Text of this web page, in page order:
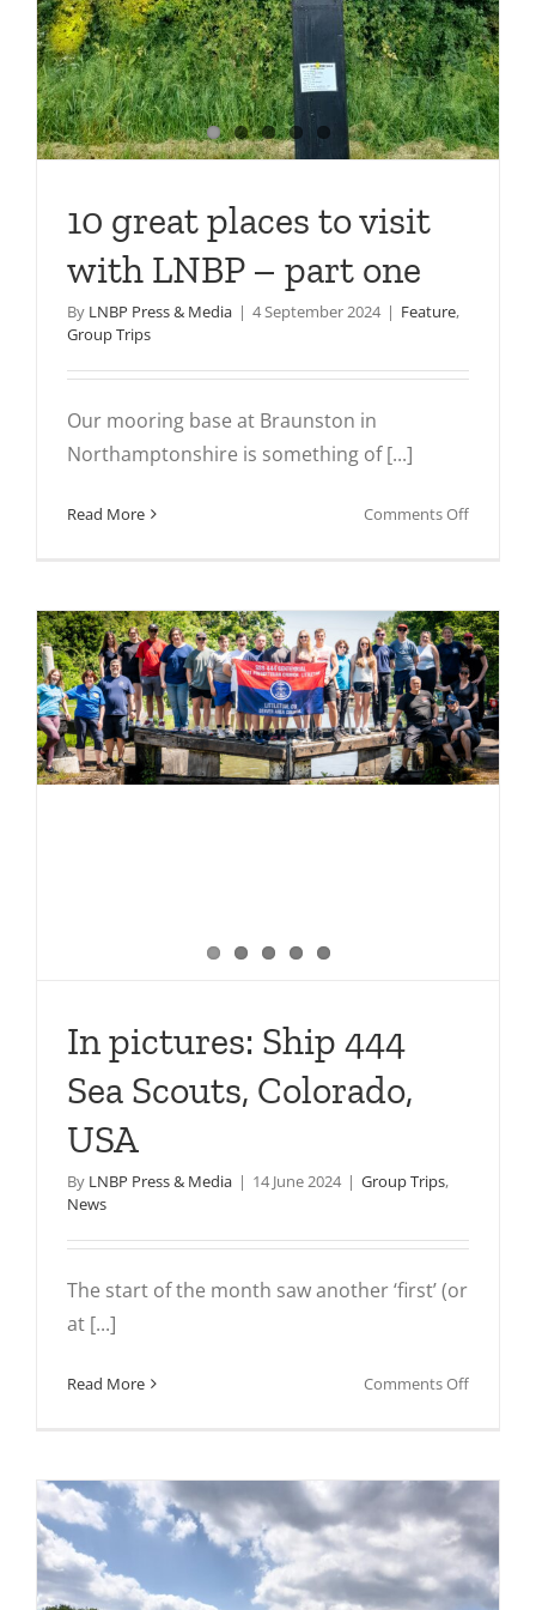
10 great places to visit
with LNBP – part one
By LNBP Press & Media | 4 September 2024 | Feature,
Group Trips
Our mooring base at Braunston in
Northamptonshire is something of [...]
Read More Comments Offon
to
visit
with
LNBP
–
part
one
In pictures: Ship 444
Sea Scouts, Colorado,
USA
By LNBP Press & Media | 14 June 2024 | Group Trips,
News
The start of the month saw another ‘first’ (or
at [...]
Read More Comments Offon
Sea
Scouts,
Colorado,
USA